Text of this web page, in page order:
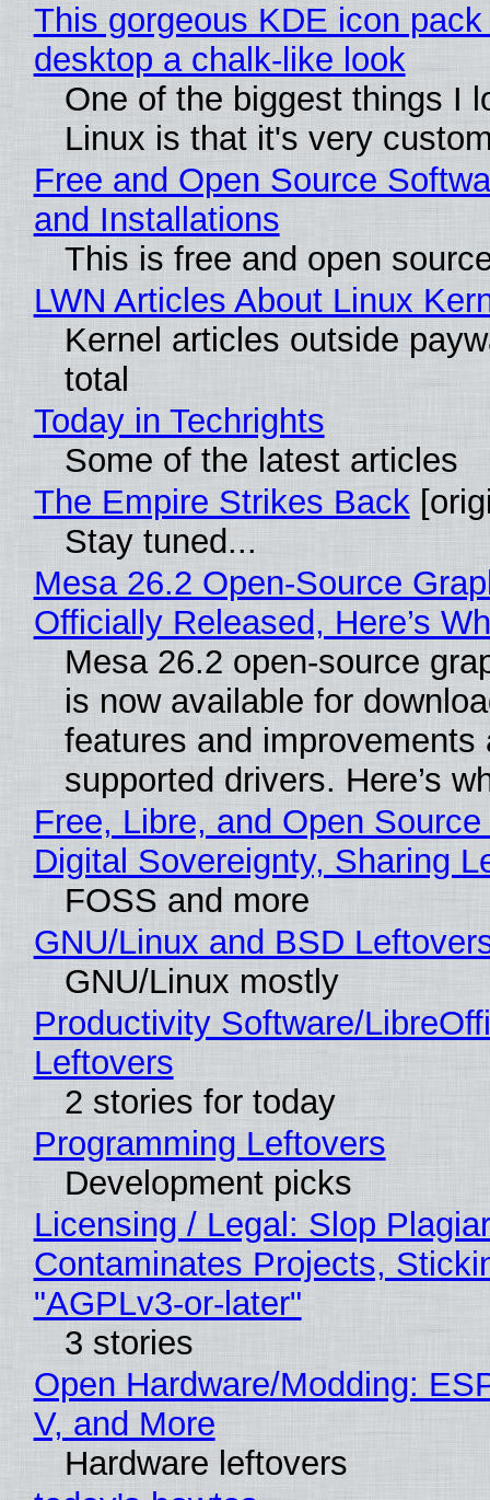
This gorgeous KDE icon
desktop a chalk-like look
One of the biggest things I
Linux is that it's very
Free and Open Source
and Installations
This is free and open
LWN Articles About Linux
Kernel articles outside
total
Today in Techrights
Some of the latest articles
The Empire Strikes Back
Stay tuned...
Mesa 26.2 Open-Source
Officially Released, Here’s
Mesa 26.2 open-source
is now available for
features and improvements
supported drivers. Here’s
Free, Libre, and Open
Digital Sovereignty, Sharing
FOSS and more
GNU/Linux and BSD
GNU/Linux mostly
Productivity Software/
Leftovers
2 stories for today
Programming Leftovers
Development picks
Licensing / Legal: Slop
Contaminates Projects,
"AGPLv3-or-later"
3 stories
Open Hardware/Modding:
V, and More
Hardware leftovers